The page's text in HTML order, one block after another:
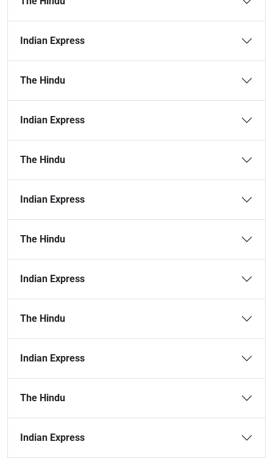
Indian Express
The Hindu
Indian Express
The Hindu
Indian Express
The Hindu
Indian Express
The Hindu
Indian Express
The Hindu
Indian Express